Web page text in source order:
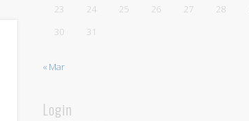
23
24 25 26 27 28
30
31
« Mar
Login